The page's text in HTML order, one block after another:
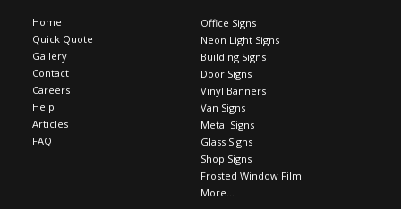
Home
Quick Quote
Gallery
Contact
Careers
Help
Articles
FAQ
Office Signs
Neon Light Signs
Building Signs
Door Signs
Vinyl Banners
Van Signs
Metal Signs
Glass Signs
Shop Signs
Frosted Window Film
More…